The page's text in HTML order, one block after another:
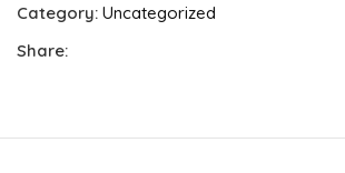
Category: Uncategorized
Share: